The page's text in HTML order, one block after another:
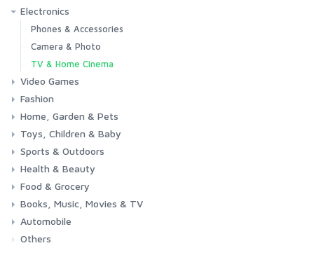
Laptops
Tablets
Desktops
Monitors
Components
Accessories
Printers & Ink
Electronics
Phones & Accessories
Camera & Photo
TV & Home Cinema
Video Games
Consoles & Accessories
Console Games
PC Games
Fashion
Woman
Man
Girl
Boy
Home, Garden & Pets
Kitchen
Bedroom
Living Room
Garden
Lightning
DIY
Pets
Toys, Children & Baby
Toys & Games
Baby
Sports & Outdoors
Fitness
Running
Cycling
Camping & Hiking
Health & Beauty
Health
Beauty & Personal care
Food & Grocery
Grocery
Drink
Books, Music, Movies & TV
Books
Music
Movies & Series TV
Automobile
Car
Motorbike
Others